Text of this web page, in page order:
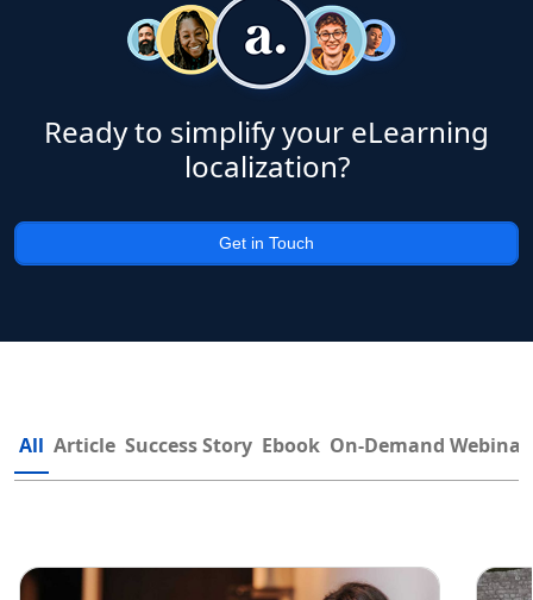
Ready to simplify your eLearning
localization?
Get in Touch
All Article Success Story Ebook On-Demand Webinar